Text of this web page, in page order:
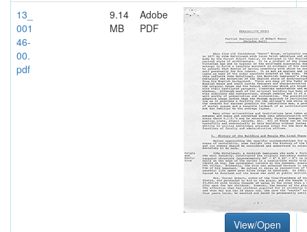
13_
001
46-
00.
pdf
9.14
MB
Adobe
PDF
View/Open